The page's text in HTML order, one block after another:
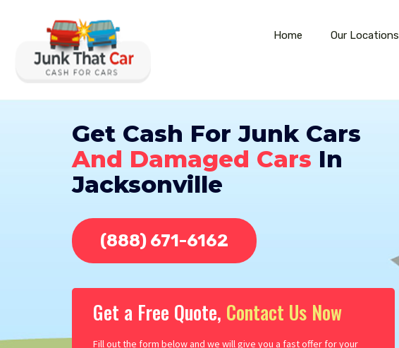
Home Our Locations
Get Cash For Junk Cars
And Damaged Cars In
Jacksonville
(888) 671-6162
Get a Free Quote, Contact Us Now
Fill out the form below and we will give you a fast offer for your